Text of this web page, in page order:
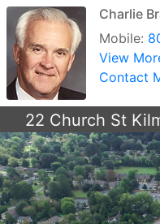
Charlie
Mobile:
View
Contact
22 Church St